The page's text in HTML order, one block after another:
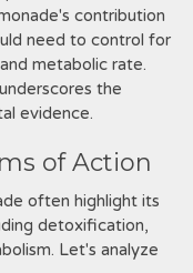
contribution
need to control for
metabolic rate.
the
evidence.
of Action
often highlight its
detoxification,
Let's analyze